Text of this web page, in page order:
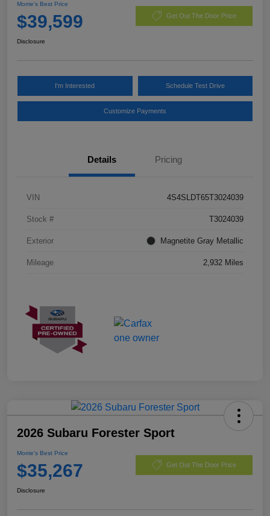
Morrie's Best Price
$39,599 Get Out The Door Price
Disclosure
I'm Interested Schedule Test Drive
Customize Payments
Details Pricing
VIN 4S4SLDT65T3024039
Stock # T3024039
Exterior Magnetite Gray Metallic
Mileage 2,932 Miles
2026 Subaru Forester Sport
Morrie's Best Price
$35,267 Get Out The Door Price
Disclosure